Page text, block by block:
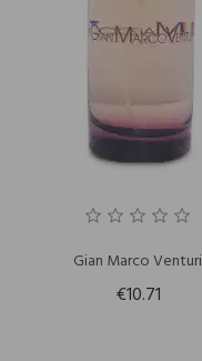
Gian Marco Venturi
€10.71